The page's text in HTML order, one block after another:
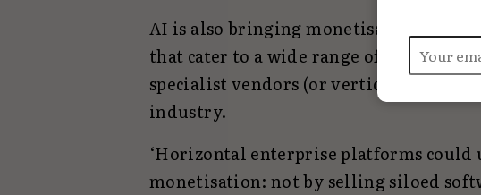
AI is also bringing monetisation
that cater to a wide range of industries
specialist vendors (or vertical
industry.
‘Horizontal enterprise platforms could
monetisation: not by selling siloed